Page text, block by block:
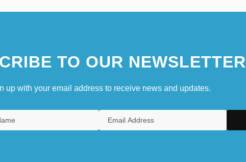
TO OUR NEWSLETTER
up with your email address to receive news and updates.